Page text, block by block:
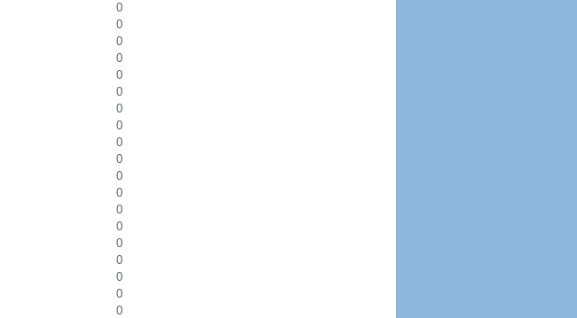
0
0
0
0
0
0
0
0
0
0
0
0
0
0
0
0
0
0
0